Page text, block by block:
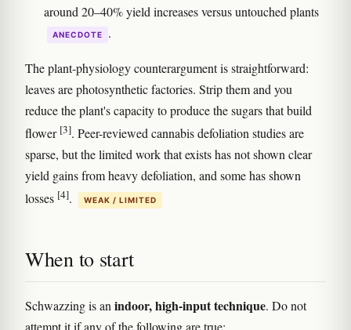
around 20–40% yield increases versus untouched plants
ANECDOTE .
The plant-physiology counterargument is straightforward:
leaves are photosynthetic factories. Strip them and you
reduce the plant's capacity to produce the sugars that build
flower [3]. Peer-reviewed cannabis defoliation studies are
sparse, but the limited work that exists has not shown clear
yield gains from heavy defoliation, and some has shown
losses [4]. WEAK / LIMITED
When to start
Schwazzing is anindoor, high-input technique. Do not